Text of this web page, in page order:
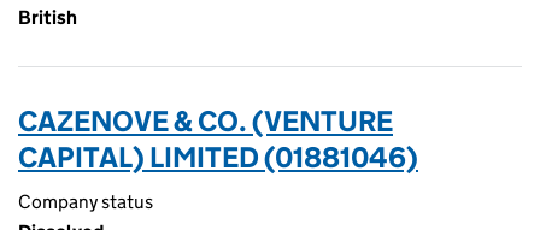
British
CAZENOVE & CO. (VENTURE
CAPITAL) LIMITED (01881046)
Company status